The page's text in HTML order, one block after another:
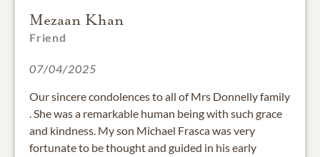
Mezaan Khan
Friend
07/04/2025
Our sincere condolences to all of Mrs Donnelly family
. She was a remarkable human being with such grace
and kindness. My son Michael Frasca was very
fortunate to be thought and guided in his early